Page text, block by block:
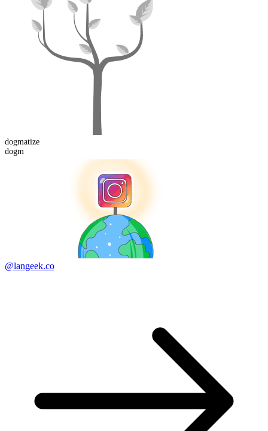
dogmatize
dogm
@langeek.co